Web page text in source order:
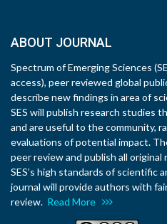
ABOUT JOURNAL
Spectrum of Emerging Sciences
access), peer reviewed global
describe new findings in area of
SES will publish research studies
and are useful to the community,
evaluations of potential impact.
peer review and publish all
SES’s high standards of scientific
journal will provide authors with
review. Read More